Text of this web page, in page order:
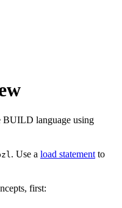
BUILD language using
. Use a load statement to
first: